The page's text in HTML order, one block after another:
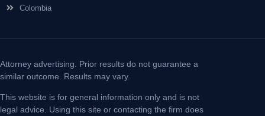
Colombia
Attorney advertising. Prior results do not guarantee a
similar outcome. Results may vary.
This website is for general information only and is not
legal advice. Using this site or contacting the firm does